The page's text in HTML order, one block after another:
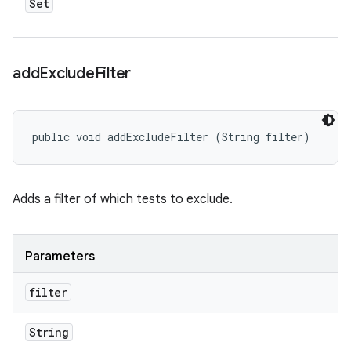
Set
addExcludeFilter
public void addExcludeFilter (String filter)
Adds a filter of which tests to exclude.
Parameters
filter
String